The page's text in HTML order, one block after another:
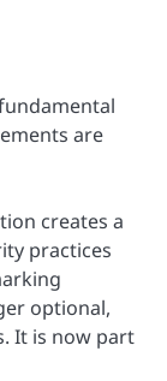
are
creates a
practices
optional,
It is now part